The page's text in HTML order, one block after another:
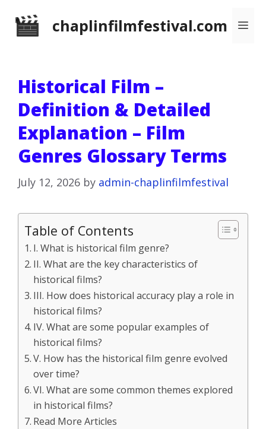
chaplinfilmfestival.com
Historical Film –
Definition & Detailed
Explanation – Film
Genres Glossary Terms
July 12, 2026 by admin-chaplinfilmfestival
Table of Contents
I. What is historical film genre?
II. What are the key characteristics of
historical films?
III. How does historical accuracy play a role in
historical films?
IV. What are some popular examples of
historical films?
V. How has the historical film genre evolved
over time?
VI. What are some common themes explored
in historical films?
Read More Articles